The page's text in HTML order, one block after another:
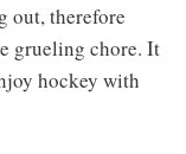
out, therefore
grueling chore. It
hockey with